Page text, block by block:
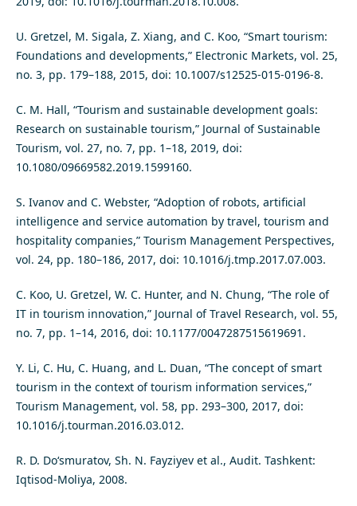
U. Gretzel, M. Sigala, Z. Xiang, and C. Koo, “Smart tourism:
Foundations and developments,” Electronic Markets, vol. 25,
no. 3, pp. 179–188, 2015, doi: 10.1007/s12525-015-0196-8.
C. M. Hall, “Tourism and sustainable development goals:
Research on sustainable tourism,” Journal of Sustainable
Tourism, vol. 27, no. 7, pp. 1–18, 2019, doi:
10.1080/09669582.2019.1599160.
S. Ivanov and C. Webster, “Adoption of robots, artificial
intelligence and service automation by travel, tourism and
hospitality companies,” Tourism Management Perspectives,
vol. 24, pp. 180–186, 2017, doi: 10.1016/j.tmp.2017.07.003.
C. Koo, U. Gretzel, W. C. Hunter, and N. Chung, “The role of
IT in tourism innovation,” Journal of Travel Research, vol. 55,
no. 7, pp. 1–14, 2016, doi: 10.1177/0047287515619691.
Y. Li, C. Hu, C. Huang, and L. Duan, “The concept of smart
tourism in the context of tourism information services,”
Tourism Management, vol. 58, pp. 293–300, 2017, doi:
10.1016/j.tourman.2016.03.012.
R. D. Do‘smuratov, Sh. N. Fayziyev et al., Audit. Tashkent:
Iqtisod-Moliya, 2008.